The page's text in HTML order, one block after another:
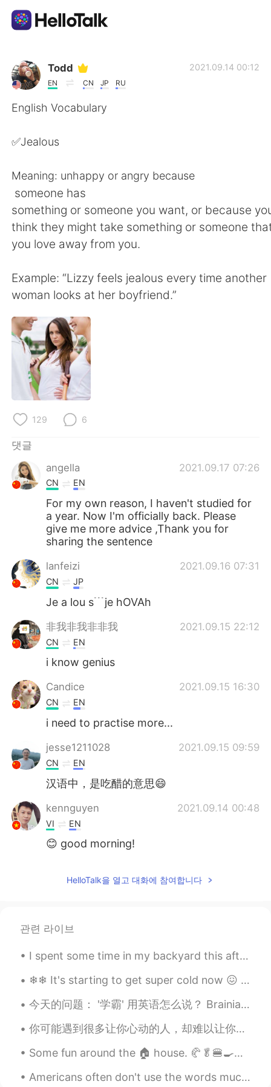
언어 교환 앱
AI Grammar Checker
English 简体中文
繁體中文 Español
العربية Français
Deutsch 日本語
Indonesia
Türkçe
Português
Todd
EN CN JP RU
2021.09.14 00:12
English Vocabulary
✅Jealous
Meaning: unhappy or angry because
someone has
something or someone you want, or because
think they might take something or someone
you love away from you.
Example: “Lizzy feels jealous every time another
woman looks at her boyfriend.”
129 6
댓글
angella
2021.09.17 07:26
CN EN
For my own reason, I haven't studied for
a year. Now I'm officially back. Please
give me more advice ,Thank you for
sharing the sentence
lanfeizi 2021.09.16 07:31
CN JP
Je a lou s﹉je hOVAh
非我非我非非我 2021.09.15 22:12
CN EN
i know genius
Candice 2021.09.15 16:30
CN EN
i need to practise more...
jesse1211028 2021.09.15 09:59
CN EN
汉语中，是吃醋的意思😄
kennguyen 2021.09.14 00:48
VI EN
😊 good morning!
HelloTalk을 열고 대화에 참여합니다
관련 라이브
I spent some time in my backyard this afternoon watching the sky to see what birds would fly over...
❄❄ It's starting to get super cold now 😖 I don't really enjoy the cold weather. 🎄🎁 Stay warm...
今天的问题： '学霸' 用英语怎么说？ Brainiac （非正式） Top student （正常） Grade-A student （正式） High achiever （正常） Whiz...
你可能遇到很多让你心动的人，却难以让你遇到一直心安的人。You might meet lots of people who make you feel excited, but it's dif...
Some fun around the 🏠 house. 🥐🥬🍔🍳💪 It's Easter weekend here in Canada. A religious holiday ⛪for...
Americans often don't use the words much or many in casual speech. Instead, Americans like to say...